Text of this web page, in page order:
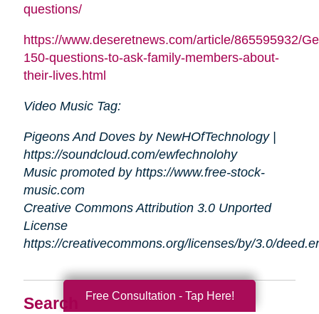
Search
questions/
https://www.deseretnews.com/article/865595932/
150-questions-to-ask-family-members-about-
their-lives.html
Video Music Tag:
Pigeons And Doves by NewHOfTechnology |
https://soundcloud.com/ewfechnolohy
Music promoted by https://www.free-stock-
music.com
Creative Commons Attribution 3.0 Unported
License
https://creativecommons.org/licenses/by/3.0/
Free Consultation - Tap Here!